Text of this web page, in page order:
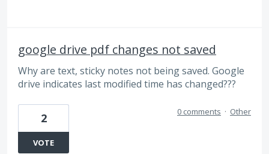
google drive pdf changes not saved
Why are text, sticky notes not being saved. Google
drive indicates last modified time has changed???
2
VOTE
0 comments · Other